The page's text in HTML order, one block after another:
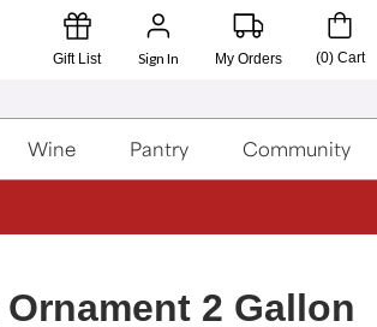
Gift List Sign In My Orders (0) Cart
Wine Pantry Community
2 Gallon